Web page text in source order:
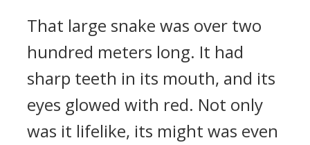
That large snake was over two
hundred meters long. It had
sharp teeth in its mouth, and its
eyes glowed with red. Not only
was it lifelike, its might was even